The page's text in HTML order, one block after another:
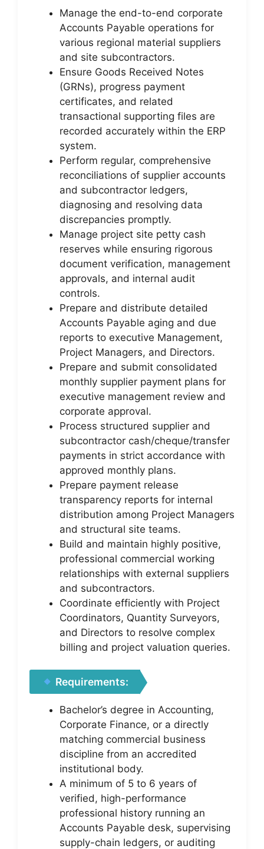
Manage the end-to-end corporate
Accounts Payable operations for
various regional material suppliers
and site subcontractors.
Ensure Goods Received Notes
(GRNs), progress payment
certificates, and related
transactional supporting files are
recorded accurately within the ERP
system.
Perform regular, comprehensive
reconciliations of supplier accounts
and subcontractor ledgers,
diagnosing and resolving data
discrepancies promptly.
Manage project site petty cash
reserves while ensuring rigorous
document verification, management
approvals, and internal audit
controls.
Prepare and distribute detailed
Accounts Payable aging and due
reports to executive Management,
Project Managers, and Directors.
Prepare and submit consolidated
monthly supplier payment plans for
executive management review and
corporate approval.
Process structured supplier and
subcontractor cash/cheque/transfer
payments in strict accordance with
approved monthly plans.
Prepare payment release
transparency reports for internal
distribution among Project Managers
and structural site teams.
Build and maintain highly positive,
professional commercial working
relationships with external suppliers
and subcontractors.
Coordinate efficiently with Project
Coordinators, Quantity Surveyors,
and Directors to resolve complex
billing and project valuation queries.
Requirements:
Bachelor’s degree in Accounting,
Corporate Finance, or a directly
matching commercial business
discipline from an accredited
institutional body.
A minimum of 5 to 6 years of
verified, high-performance
professional history running an
Accounts Payable desk, supervising
supply-chain ledgers, or auditing